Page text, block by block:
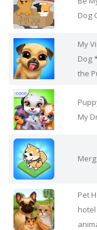
Dog
My
Dog
the
My
Pet